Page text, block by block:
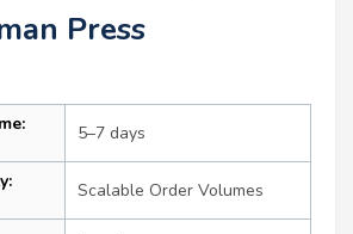
Press
5–7 days
Scalable Order Volumes